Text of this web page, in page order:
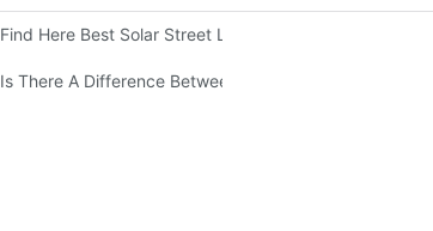
Find Here Best Solar Street Light Manufacturer?
Is There A Difference Between Parking Area Lights